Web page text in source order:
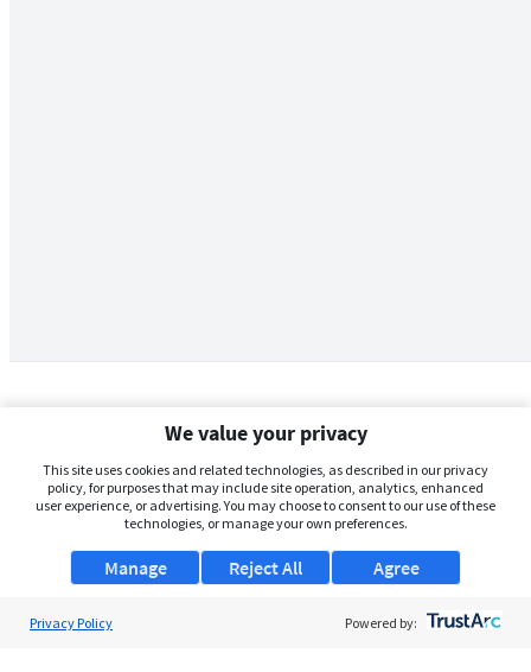
We value your privacy
This site uses cookies and related technologies, as described in our privacy
policy, for purposes that may include site operation, analytics, enhanced
user experience, or advertising. You may choose to consent to our use of these
technologies, or manage your own preferences.
Manage Agree
Reject All
Privacy Policy Powered by: